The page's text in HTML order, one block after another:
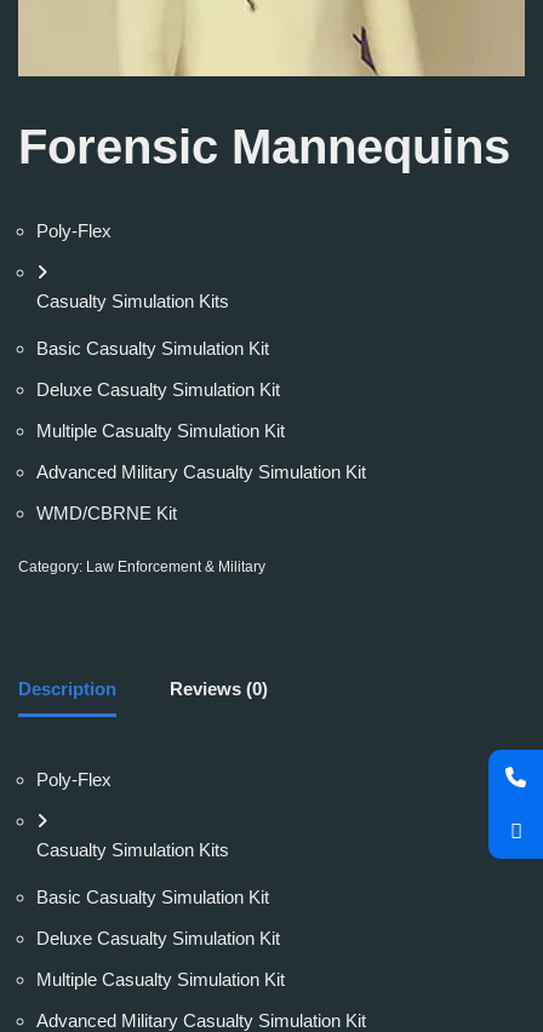
Forensic Mannequins
Poly-Flex
Casualty Simulation Kits
Basic Casualty Simulation Kit
Deluxe Casualty Simulation Kit
Multiple Casualty Simulation Kit
Advanced Military Casualty Simulation Kit
WMD/CBRNE Kit
Category: Law Enforcement & Military
Description Reviews (0)
Poly-Flex
Casualty Simulation Kits
Basic Casualty Simulation Kit
Deluxe Casualty Simulation Kit
Multiple Casualty Simulation Kit
Advanced Military Casualty Simulation Kit